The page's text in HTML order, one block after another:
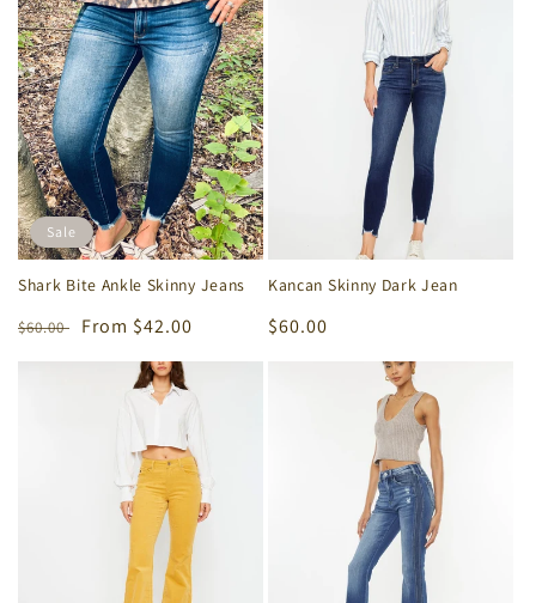
c
t
i
o
n
:
Sale
Shark Bite Ankle Skinny Jeans
Regular
$60.00
Sale
From $42.00
Kancan Skinny Dark Jean
Regular
$60.00